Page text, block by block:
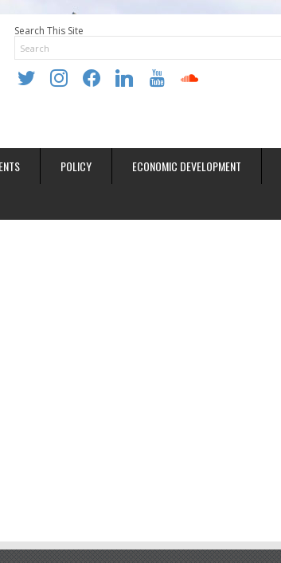
Search This Site
twitter instagramfacebooklinkedin youtube soundcloud
POLICY ECONOMIC DEVELOPMENT